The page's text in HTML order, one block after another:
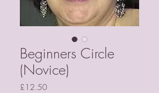
Beginners Circle
(Novice)
£12.50Price